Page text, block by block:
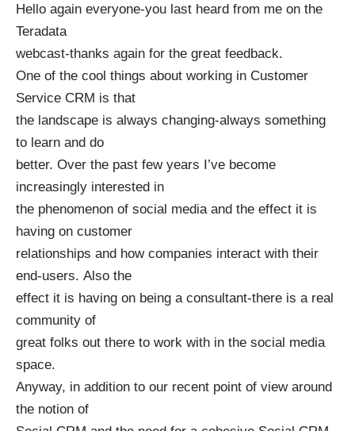
Hello again everyone-you last heard from me on the
Teradata
webcast-thanks again for the great feedback.
One of the cool things about working in Customer
Service CRM is that
the landscape is always changing-always something
to learn and do
better. Over the past few years I’ve become
increasingly interested in
the phenomenon of social media and the effect it is
having on customer
relationships and how companies interact with their
end-users. Also the
effect it is having on being a consultant-there is a real
community of
great folks out there to work with in the social media
space.
Anyway, in addition to our recent point of view around
the notion of